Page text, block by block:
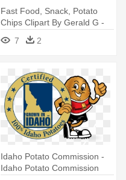
Fast Food, Snack, Potato
Chips Clipart By Gerald G -
Potato Chips Clipart
7 2
Idaho Potato Commission -
Idaho Potato Commission